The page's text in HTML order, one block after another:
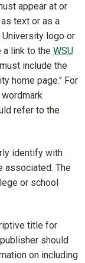
appear at or
text or as a
University logo or
a link to the WSU
include the
home page." For
refer to the
identify with
associated. The
or school
title for
should
on including